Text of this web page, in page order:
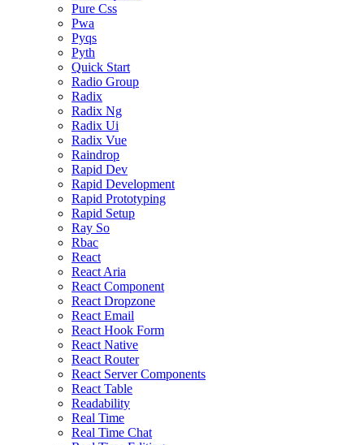
Pure Css
Pwa
Pyqs
Pyth
Quick Start
Radio Group
Radix
Radix Ng
Radix Ui
Radix Vue
Raindrop
Rapid Dev
Rapid Development
Rapid Prototyping
Rapid Setup
Ray So
Rbac
React
React Aria
React Component
React Dropzone
React Email
React Hook Form
React Native
React Router
React Server Components
React Table
Readability
Real Time
Real Time Chat